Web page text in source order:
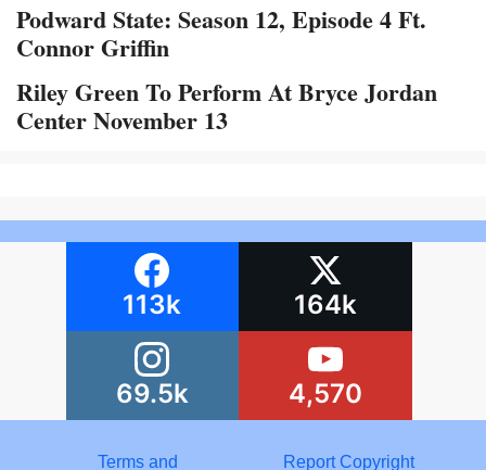
Podward State: Season 12, Episode 4 Ft.
Connor Griffin
Riley Green To Perform At Bryce Jordan
Center November 13
113k 164k
69.5k 4,570
Terms and Report Copyright